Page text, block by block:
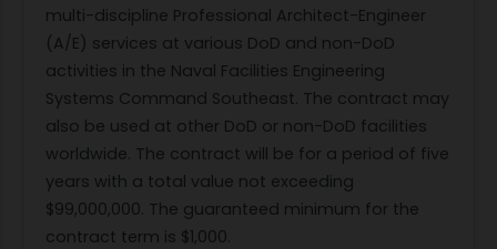
multi-discipline Professional Architect-Engineer
(A/E) services at various DoD and non-DoD
activities in the Naval Facilities Engineering
Systems Command Southeast. The contract may
also be used at other DoD or non-DoD facilities
worldwide. The contract will be for a period of five
years with a total value not exceeding
$99,000,000. The guaranteed minimum for the
contract term is $1,000.